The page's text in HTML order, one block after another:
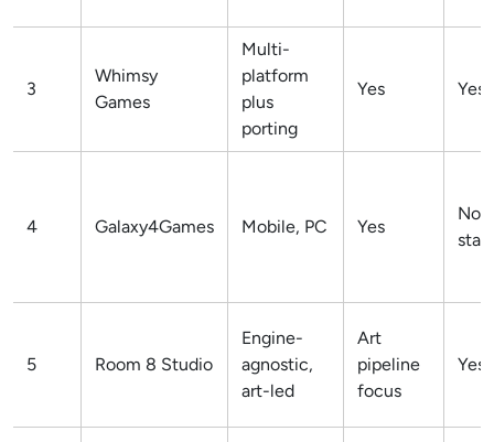
3
Whimsy
Games
Multi-
platform
plus
porting
Yes Yes
4 Galaxy4Games Mobile, PC Yes
Not
5 Room 8 Studio
Engine-
agnostic,
art-led
Art
pipeline
focus
Yes